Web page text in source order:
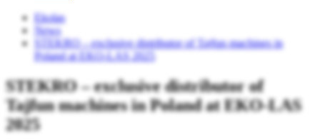
Ekolas
News
STEKRO – exclusive distributor of Tajfun machines in
Poland at EKO-LAS 2025
STEKRO – exclusive distributor of
Tajfun machines in Poland at EKO-LAS
2025